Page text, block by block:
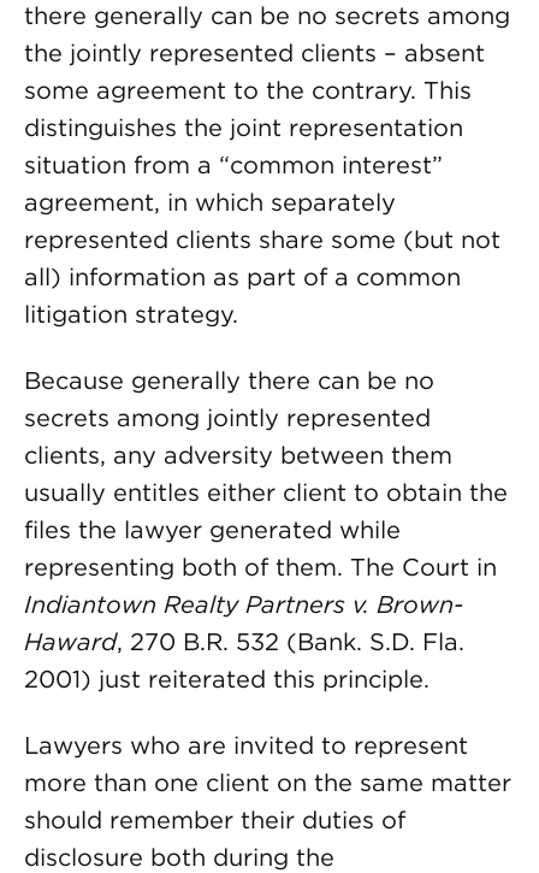
there generally can be no secrets among
the jointly represented clients – absent
some agreement to the contrary. This
distinguishes the joint representation
situation from a “common interest”
agreement, in which separately
represented clients share some (but not
all) information as part of a common
litigation strategy.
Because generally there can be no
secrets among jointly represented
clients, any adversity between them
usually entitles either client to obtain the
files the lawyer generated while
representing both of them. The Court in
Indiantown Realty Partners v. Brown-
Haward, 270 B.R. 532 (Bank. S.D. Fla.
2001) just reiterated this principle.
Lawyers who are invited to represent
more than one client on the same matter
should remember their duties of
disclosure both during the